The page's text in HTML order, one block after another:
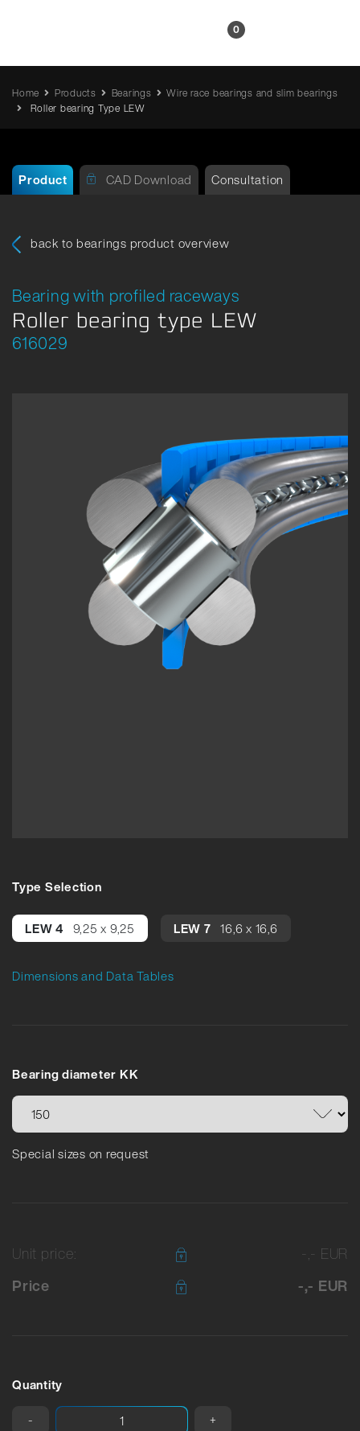
0
Home Products Bearings
Wire race bearings and slim bearings
Roller bearing Type LEW
Product CAD Download Consultation
back to bearings product overview
Bearing with profiled raceways
Roller bearing type LEW
616029
Type Selection
LEW 4 9,25 x 9,25 LEW 7 16,6 x 16,6
Dimensions and Data Tables
Bearing diameter KK
Special sizes on request
Unit price:
-,- EUR
Price
-,- EUR
Quantity
- +